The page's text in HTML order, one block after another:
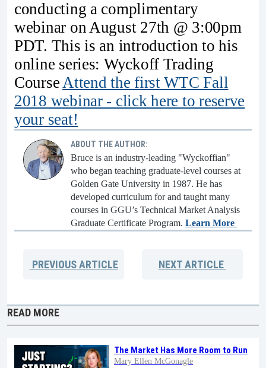
conducting a complimentary
webinar on August 27th @ 3:00pm
PDT. This is an introduction to his
online series: Wyckoff Trading
CourseAttend the first WTC Fall
2018 webinar - click here to reserve
your seat!
ABOUT THE AUTHOR:
Bruce is an industry-leading "Wyckoffian"
who began teaching graduate-level courses at
Golden Gate University in 1987. He has
developed curriculum for and taught many
courses in GGU’s Technical Market Analysis
Graduate Certificate Program. Learn More
PREVIOUSARTICLE NEXTARTICLE
READ MORE
The Market Has More Room to Run
Mary Ellen McGonagle